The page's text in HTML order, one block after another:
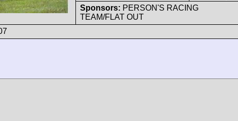
Sponsors: PERSON'S RACING
TEAM/FLAT OUT